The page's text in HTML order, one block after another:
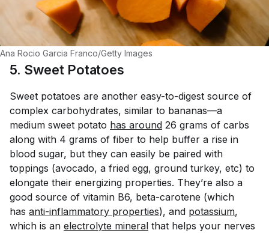
Ana Rocio Garcia Franco/Getty Images
5. Sweet Potatoes
Sweet potatoes are another easy-to-digest source of
complex carbohydrates, similar to bananas—a
medium sweet potato has around 26 grams of carbs
along with 4 grams of fiber to help buffer a rise in
blood sugar, but they can easily be paired with
toppings (avocado, a fried egg, ground turkey, etc) to
elongate their energizing properties. They’re also a
good source of vitamin B6, beta-carotene (which
has anti-inflammatory properties), and potassium,
which is an electrolyte mineral that helps your nerves